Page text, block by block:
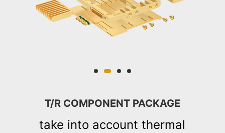
T/R COMPONENT PACKAGE
take into account thermal